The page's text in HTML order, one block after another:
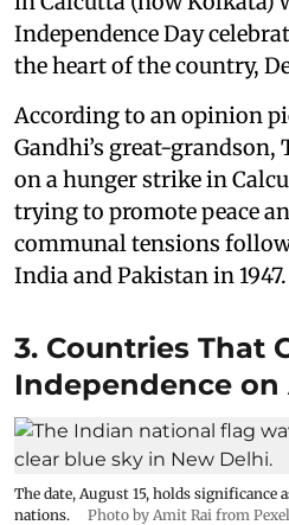
Independence Day
the heart of the country,
According to an opinion
Gandhi’s great-grandson,
on a hunger strike in
trying to promote peace
communal tensions
India and Pakistan in 1947.
3. Countries That
Independence on
The date, August 15, holds significance
nations.
Photo by Amit Rai from